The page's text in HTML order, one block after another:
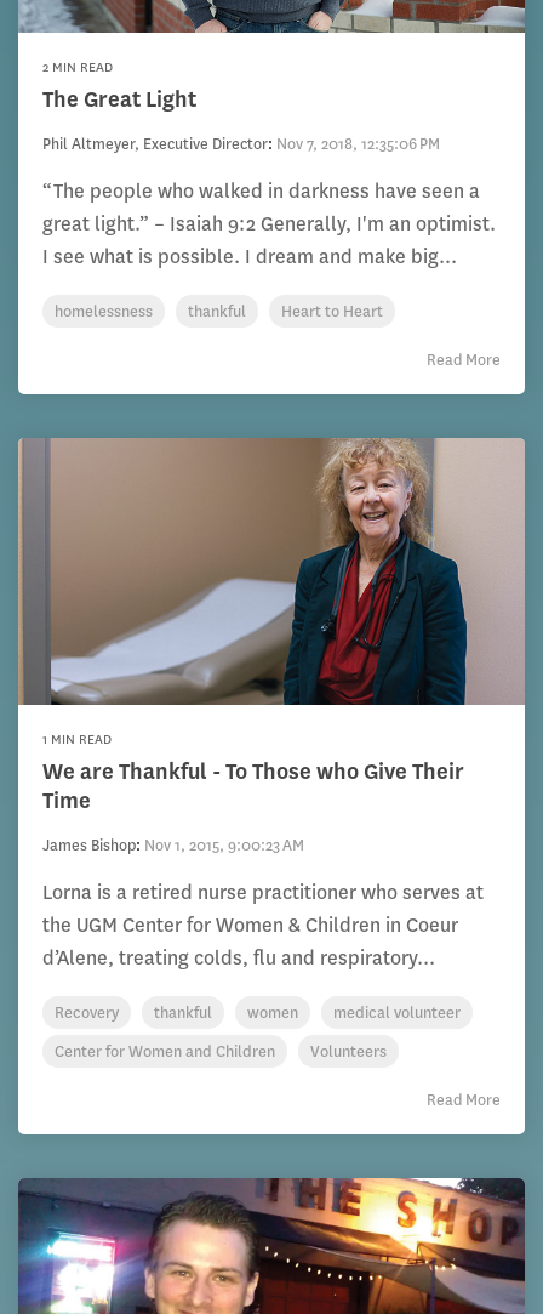
2 MIN READ
The Great Light
Phil Altmeyer, Executive Director: Nov 7, 2018, 12:35:06 PM
“The people who walked in darkness have seen a
great light.” – Isaiah 9:2 Generally, I'm an optimist.
I see what is possible. I dream and make big...
homelessness thankful Heart to Heart
Read More
1 MIN READ
We are Thankful - To Those who Give Their
Time
James Bishop: Nov 1, 2015, 9:00:23 AM
Lorna is a retired nurse practitioner who serves at
the UGM Center for Women & Children in Coeur
d’Alene, treating colds, flu and respiratory...
Recovery thankful women
medical volunteer
Center for Women and Children
Volunteers
Read More